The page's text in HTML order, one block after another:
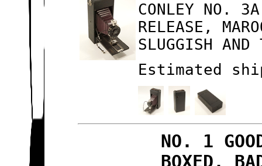
CONLEY NO.
RELEASE,
SLUGGISH
Estimated
NO. 1
BOXED,